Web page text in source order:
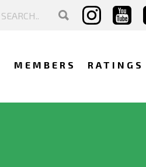
MEMBERS RATINGS